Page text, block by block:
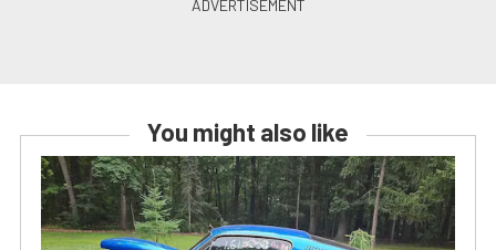
You might also like